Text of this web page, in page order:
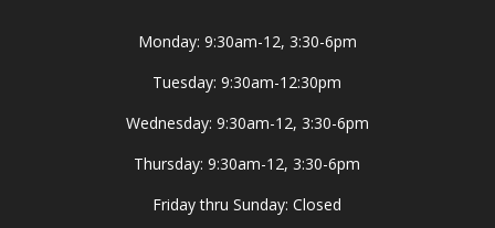
Monday: 9:30am-12, 3:30-6pm
Tuesday: 9:30am-12:30pm
Wednesday: 9:30am-12, 3:30-6pm
Thursday: 9:30am-12, 3:30-6pm
Friday thru Sunday: Closed